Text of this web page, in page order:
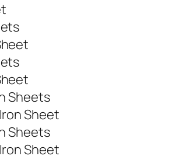
Sheets
Sheet
Sheets
Sheet